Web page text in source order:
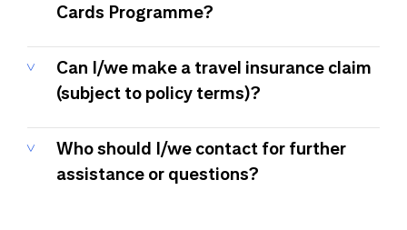
Cards Programme?
Can I/we make a travel insurance claim
(subject to policy terms)?
Who should I/we contact for further
assistance or questions?